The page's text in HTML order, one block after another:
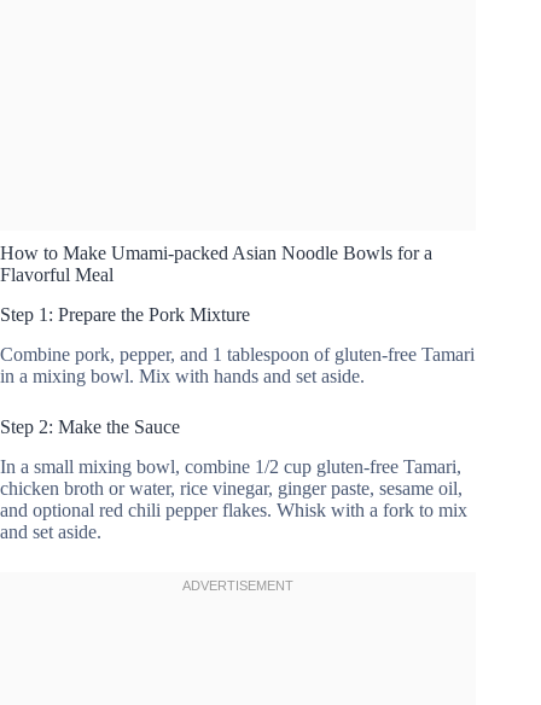
How to Make Umami-packed Asian Noodle Bowls for a
Flavorful Meal
Step 1: Prepare the Pork Mixture
Combine pork, pepper, and 1 tablespoon of gluten-free Tamari
in a mixing bowl. Mix with hands and set aside.
Step 2: Make the Sauce
In a small mixing bowl, combine 1/2 cup gluten-free Tamari,
chicken broth or water, rice vinegar, ginger paste, sesame oil,
and optional red chili pepper flakes. Whisk with a fork to mix
and set aside.